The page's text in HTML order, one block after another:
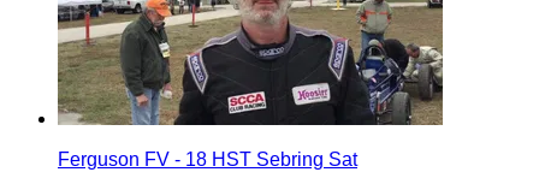
Ferguson FV - 18 HST Sebring Sat